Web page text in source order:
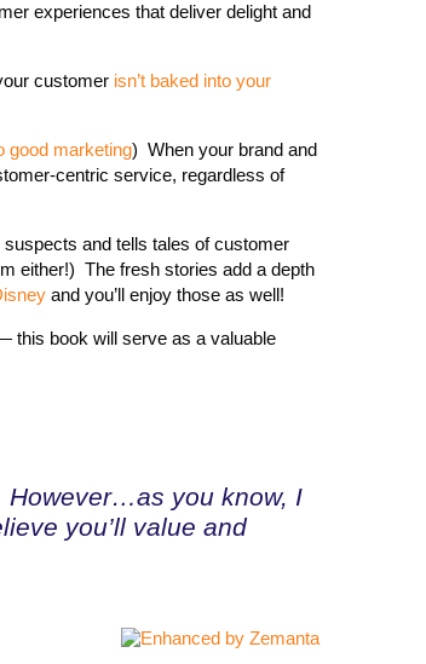
experiences that deliver delight and
customer isn’t baked into your
good marketing) When your brand and
centric service, regardless of
and tells tales of customer
either!) The fresh stories add a depth
and you’ll enjoy those as well!
this book will serve as a valuable
However…as you know, I
you’ll value and